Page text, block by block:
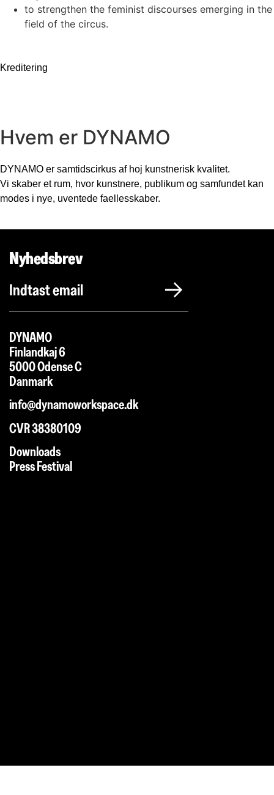
to strengthen the feminist discourses emerging in the
field of the circus.
Kreditering
Hvem er DYNAMO
DYNAMO er samtidscirkus af hoj kunstnerisk kvalitet.
Vi skaber et rum, hvor kunstnere, publikum og samfundet kan
modes i nye, uventede faellesskaber.
Nyhedsbrev
DYNAMO
Finlandkaj 6
5000 Odense C
Danmark
info@dynamoworkspace.dk
CVR 38380109
Downloads
Press Festival